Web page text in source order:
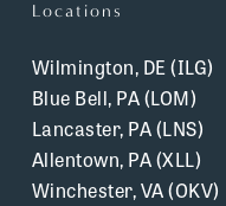
Locations
Wilmington, DE (ILG)
Blue Bell, PA (LOM)
Lancaster, PA (LNS)
Allentown, PA (XLL)
Winchester, VA (OKV)